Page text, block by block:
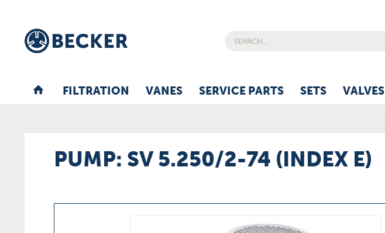
FILTRATION VANES SERVICE PARTS SETS VALVES
PUMP: SV 5.250/2-74 (INDEX E)